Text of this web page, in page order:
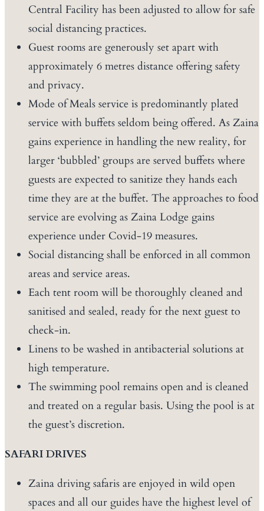
Central Facility has been adjusted to allow for safe
social distancing practices.
Guest rooms are generously set apart with
approximately 6 metres distance offering safety
and privacy.
Mode of Meals service is predominantly plated
service with buffets seldom being offered. As Zaina
gains experience in handling the new reality, for
larger ‘bubbled’ groups are served buffets where
guests are expected to sanitize they hands each
time they are at the buffet. The approaches to food
service are evolving as Zaina Lodge gains
experience under Covid-19 measures.
Social distancing shall be enforced in all common
areas and service areas.
Each tent room will be thoroughly cleaned and
sanitised and sealed, ready for the next guest to
check-in.
Linens to be washed in antibacterial solutions at
high temperature.
The swimming pool remains open and is cleaned
and treated on a regular basis. Using the pool is at
the guest’s discretion.
SAFARI DRIVES
Zaina driving safaris are enjoyed in wild open
spaces and all our guides have the highest level of